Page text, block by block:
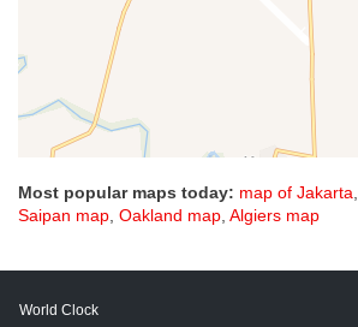
Most popular maps today: map of Jakarta,
Saipan map, Oakland map, Algiers map
World Clock